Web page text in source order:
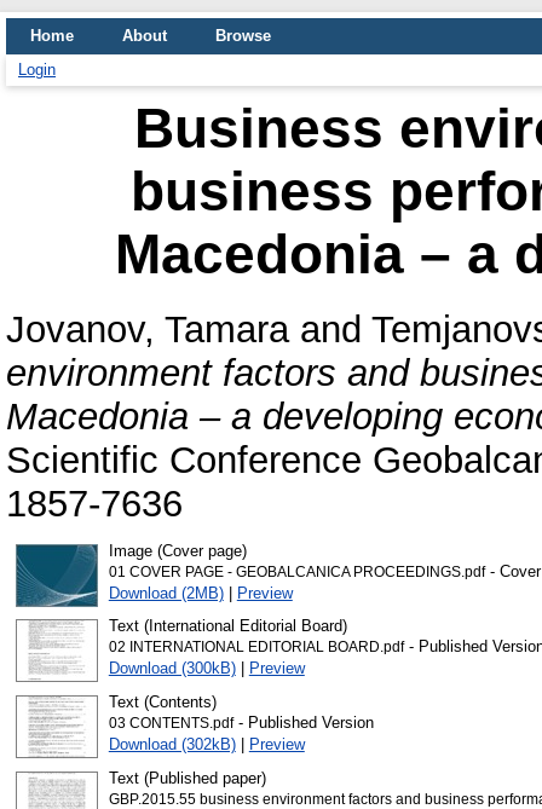
Home About
Browse
Login
Business
business
Macedonia – a
Jovanov, Tamaraand
environment factors and
Macedonia – a developing
Scientific Conference
1857-7636
Image (Cover page)
01 COVER PAGE - GEOBALCANICA PROCEEDINGS.pdf-
Download (2MB)| Preview
Text (International Editorial Board)
02 INTERNATIONAL EDITORIAL BOARD.pdf- Published
Download (300kB)|
Preview
Text (Contents)
03 CONTENTS.pdf- Published Version
Download (302kB)|
Preview
Text (Published paper)
GBP.2015.55 business environment factors and business